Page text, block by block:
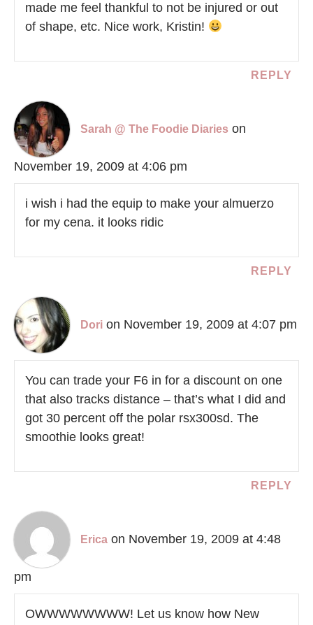
made me feel thankful to not be injured or out
of shape, etc. Nice work, Kristin!
REPLY
Sarah @ The Foodie Diaries on
November 19, 2009 at 4:06 pm
i wish i had the equip to make your almuerzo
for my cena. it looks ridic
REPLY
Dori on November 19, 2009 at 4:07 pm
You can trade your F6 in for a discount on one
that also tracks distance – that’s what I did and
got 30 percent off the polar rsx300sd. The
smoothie looks great!
REPLY
Erica on November 19, 2009 at 4:48
pm
OWWWWWWWW! Let us know how New